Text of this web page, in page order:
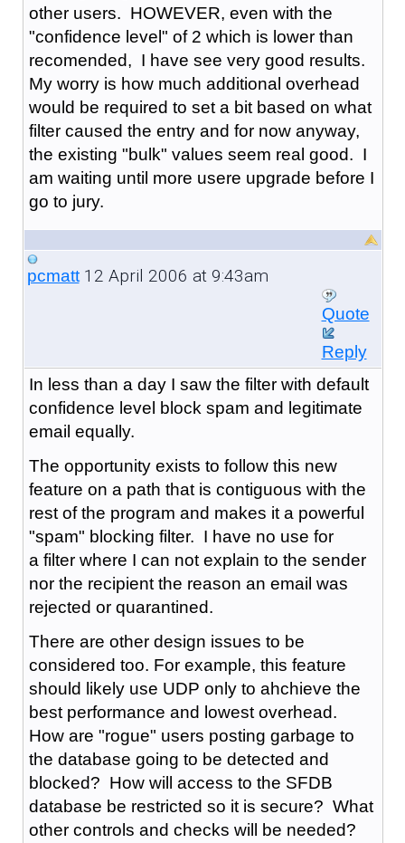
other users. HOWEVER, even with the
"confidence level" of 2 which is lower than
recomended, I have see very good results.
My worry is how much additional overhead
would be required to set a bit based on what
filter caused the entry and for now anyway,
the existing "bulk" values seem real good. I
am waiting until more usere upgrade before I
go to jury.
pcmatt12 April 2006 at 9:43am
Quote
Reply
In less than a day I saw the filter with default
confidence level block spam and legitimate
email equally.
The opportunity exists to follow this new
feature on a path that is contiguous with the
rest of the program and makes it a powerful
"spam" blocking filter. I have no use for
a filter where I can not explain to the sender
nor the recipient the reason an email was
rejected or quarantined.
There are other design issues to be
considered too. For example, this feature
should likely use UDP only to ahchieve the
best performance and lowest overhead.
How are "rogue" users posting garbage to
the database going to be detected and
blocked? How will access to the SFDB
database be restricted so it is secure? What
other controls and checks will be needed?